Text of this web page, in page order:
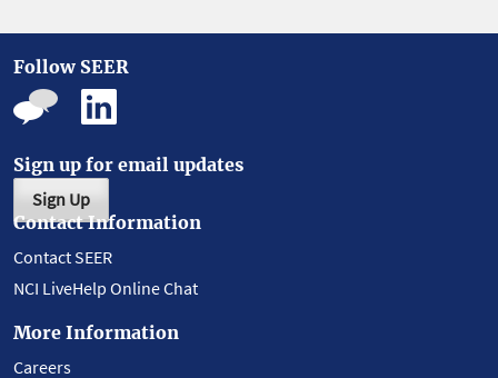
Follow SEER
Sign up for email updates
Sign Up
Contact Information
Contact SEER
NCI LiveHelp Online Chat
More Information
Careers